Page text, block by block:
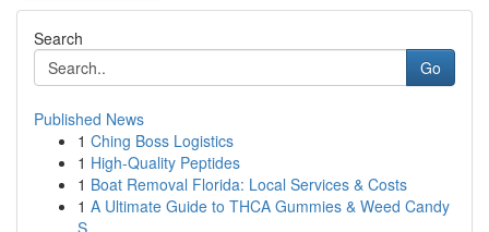
Search
Go
Published News
1 Ching Boss Logistics
1 High-Quality Peptides
1 Boat Removal Florida: Local Services & Costs
1 A Ultimate Guide to THCA Gummies & Weed Candy
S...